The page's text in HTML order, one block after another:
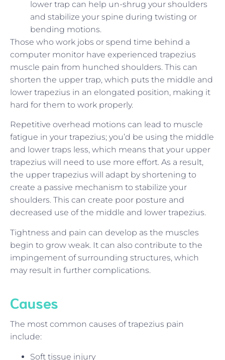
lower trap can help un-shrug your shoulders
and stabilize your spine during twisting or
bending motions.
Those who work jobs or spend time behind a
computer monitor have experienced trapezius
muscle pain from hunched shoulders. This can
shorten the upper trap, which puts the middle and
lower trapezius in an elongated position, making it
hard for them to work properly.
Repetitive overhead motions can lead to muscle
fatigue in your trapezius; you’d be using the middle
and lower traps less, which means that your upper
trapezius will need to use more effort. As a result,
the upper trapezius will adapt by shortening to
create a passive mechanism to stabilize your
shoulders. This can create poor posture and
decreased use of the middle and lower trapezius.
Tightness and pain can develop as the muscles
begin to grow weak. It can also contribute to the
impingement of surrounding structures, which
may result in further complications.
Causes
The most common causes of trapezius pain
include:
Soft tissue injury